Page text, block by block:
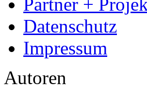
Datenschutz
Impressum
Autoren